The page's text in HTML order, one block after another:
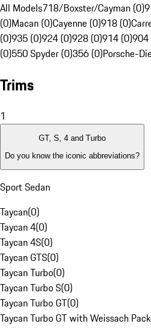
All Models718/Boxster/Cayman (0)
(0)Macan (0)Cayenne (0)918 (0)
(0)935 (0)924 (0)928 (0)914 (0)904
(0)550 Spyder (0)356 (0)Porsche-
Trims
1
GT, S, 4 and Turbo
Do you know the iconic abbreviations?
Sport Sedan
Taycan(0)
Taycan 4(0)
Taycan 4S(0)
Taycan GTS(0)
Taycan Turbo(0)
Taycan Turbo S(0)
Taycan Turbo GT(0)
Taycan Turbo GT with Weissach